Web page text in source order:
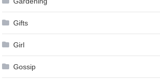
Gifts
Girl
Gossip